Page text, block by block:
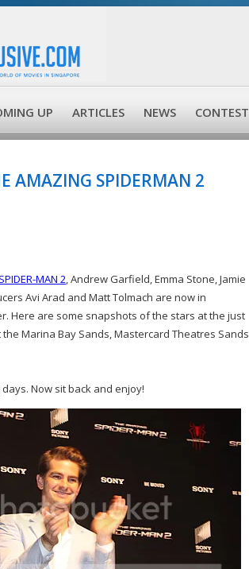
UP ARTICLES NEWS CONTEST
AMAZING SPIDERMAN 2
MAN 2, Andrew Garfield, Emma Stone, Jamie
Avi Arad and Matt Tolmach are now in
Here are some snapshots of the stars at the just
Marina Bay Sands, Mastercard Theatres Sands
Now sit back and enjoy!